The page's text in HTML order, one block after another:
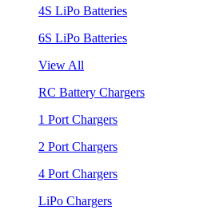
4S LiPo Batteries
6S LiPo Batteries
View All
RC Battery Chargers
1 Port Chargers
2 Port Chargers
4 Port Chargers
LiPo Chargers